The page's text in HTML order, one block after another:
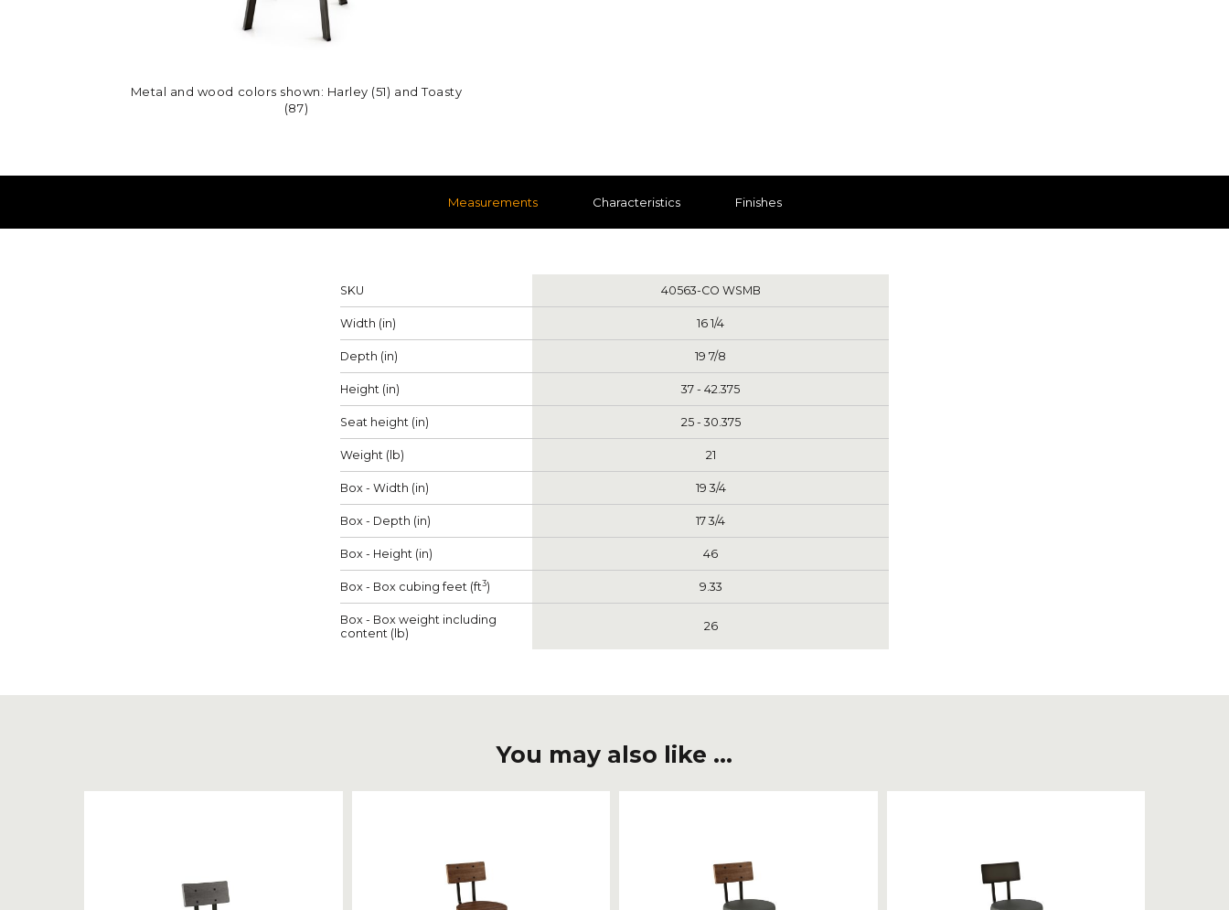
Metal and wood colors shown: Harley (51) and Toasty
(87)
Measurements Characteristics Finishes
Measurements
SKU 40563-CO WSMB
Width (in) 16 1/4
Depth (in) 19 7/8
Height (in) 37 - 42.375
Seat height (in) 25 - 30.375
Weight (lb) 21
Box - Width (in) 19 3/4
Box - Depth (in) 17 3/4
Box - Height (in) 46
Box - Box cubing feet (ft3) 9.33
Box - Box weight including
content (lb)
26
You may also like ...